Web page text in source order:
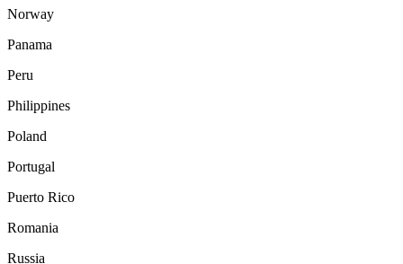
Norway
Panama
Peru
Philippines
Poland
Portugal
Puerto Rico
Romania
Russia